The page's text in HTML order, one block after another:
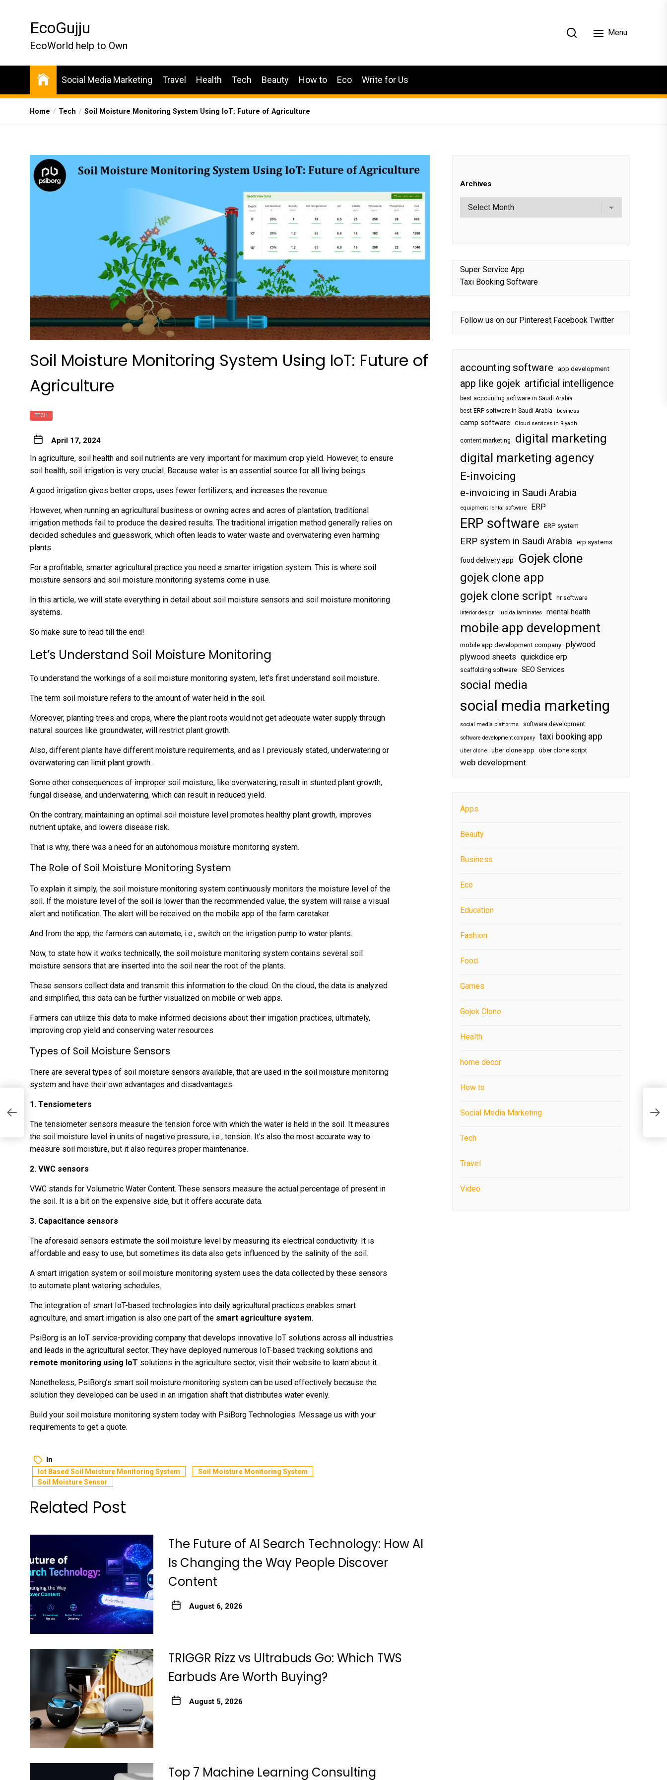
EcoGujju
EcoWorld help to Own
Menu
Social Media Marketing Travel Health Tech Beauty How to Eco Write for Us
Home Tech Soil Moisture Monitoring System Using IoT: Future of Agriculture
Soil Moisture Monitoring System Using IoT: Future of
Agriculture
TECH
April 17, 2024
In agriculture, soil health and soil nutrients are very important for maximum crop yield. However, to ensure
soil health, soil irrigation is very crucial. Because water is an essential source for all living beings.
A good irrigation gives better crops, uses fewer fertilizers, and increases the revenue.
However, when running an agricultural business or owning acres and acres of plantation, traditional
irrigation methods fail to produce the desired results. The traditional irrigation method generally relies on
decided schedules and guesswork, which often leads to water waste and overwatering even harming
plants.
For a profitable, smarter agricultural practice you need a smarter irrigation system. This is where soil
moisture sensors and soil moisture monitoring systems come in use.
In this article, we will state everything in detail about soil moisture sensors and soil moisture monitoring
systems.
So make sure to read till the end!
Let’s Understand Soil Moisture Monitoring
To understand the workings of a soil moisture monitoring system, let’s first understand soil moisture.
The term soil moisture refers to the amount of water held in the soil.
Moreover, planting trees and crops, where the plant roots would not get adequate water supply through
natural sources like groundwater, will restrict plant growth.
Also, different plants have different moisture requirements, and as I previously stated, underwatering or
overwatering can limit plant growth.
Some other consequences of improper soil moisture, like overwatering, result in stunted plant growth,
fungal disease, and underwatering, which can result in reduced yield.
On the contrary, maintaining an optimal soil moisture level promotes healthy plant growth, improves
nutrient uptake, and lowers disease risk.
That is why, there was a need for an autonomous moisture monitoring system.
The Role of Soil Moisture Monitoring System
To explain it simply, the soil moisture monitoring system continuously monitors the moisture level of the
soil. If the moisture level of the soil is lower than the recommended value, the system will raise a visual
alert and notification. The alert will be received on the mobile app of the farm caretaker.
And from the app, the farmers can automate, i.e., switch on the irrigation pump to water plants.
Now, to state how it works technically, the soil moisture monitoring system contains several soil
moisture sensors that are inserted into the soil near the root of the plants.
These sensors collect data and transmit this information to the cloud. On the cloud, the data is analyzed
and simplified, this data can be further visualized on mobile or web apps.
Farmers can utilize this data to make informed decisions about their irrigation practices, ultimately,
improving crop yield and conserving water resources.
Types of Soil Moisture Sensors
There are several types of soil moisture sensors available, that are used in the soil moisture monitoring
system and have their own advantages and disadvantages.
1. Tensiometers
The tensiometer sensors measure the tension force with which the water is held in the soil. It measures
the soil moisture level in units of negative pressure, i.e., tension. It’s also the most accurate way to
measure soil moisture, but it also requires proper maintenance.
2. VWC sensors
VWC stands for Volumetric Water Content. These sensors measure the actual percentage of present in
the soil. It is a bit on the expensive side, but it offers accurate data.
3. Capacitance sensors
The aforesaid sensors estimate the soil moisture level by measuring its electrical conductivity. It is
affordable and easy to use, but sometimes its data also gets influenced by the salinity of the soil.
A smart irrigation system or soil moisture monitoring system uses the data collected by these sensors
to automate plant watering schedules.
The integration of smart IoT-based technologies into daily agricultural practices enables smart
agriculture, and smart irrigation is also one part of the smart agriculture system.
PsiBorg is an IoT service-providing company that develops innovative IoT solutions across all industries
and leads in the agricultural sector. They have deployed numerous IoT-based tracking solutions and
remote monitoring using IoT solutions in the agriculture sector, visit their website to learn about it.
Nonetheless, PsiBorg’s smart soil moisture monitoring system can be used effectively because the
solution they developed can be used in an irrigation shaft that distributes water evenly.
Build your soil moisture monitoring system today with PsiBorg Technologies. Message us with your
requirements to get a quote.
In
Iot Based Soil Moisture Monitoring System
Soil Moisture Monitoring System
Soil Moisture Sensor
Related Post
The Future of AI Search Technology: How AI
Is Changing the Way People Discover
Content
August 6, 2026
TRIGGR Rizz vs Ultrabuds Go: Which TWS
Earbuds Are Worth Buying?
August 5, 2026
Top 7 Machine Learning Consulting
Archives
Super Service App
Taxi Booking Software
Follow us on our Pinterest Facebook Twitter
accounting software app development
app like gojek artificial intelligence
best accounting software in Saudi Arabia
best ERP software in Saudi Arabia
business
camp software Cloud services in Riyadh
content marketing
digital marketing
digital marketing agency
E-invoicing
e-invoicing in Saudi Arabia
equipment rental software ERP
ERP software ERP system
ERP system in Saudi Arabia erp systems
food delivery app Gojek clone
gojek clone app
gojek clone script
hr software
interior design lucida laminates mental health
mobile app development
mobile app development company plywood
plywood sheets quickdice erp
scaffolding software SEO Services
social media
social media marketing
social media platforms software development
software development company taxi booking app
uber clone uber clone app uber clone script
web development
Apps
Beauty
Business
Eco
Education
Fashion
Food
Games
Gojek Clone
Health
home decor
How to
Social Media Marketing
Tech
Travel
Video